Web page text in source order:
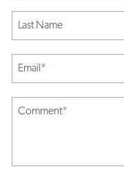
Last Name
Email*
Comment*